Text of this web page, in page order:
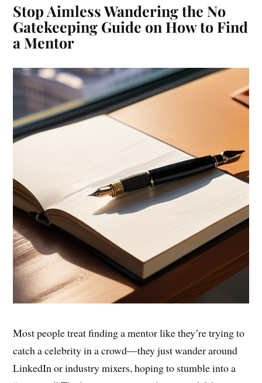
Stop Aimless Wandering the No
Gatekeeping Guide on How to Find
a Mentor
Most people treat finding a mentor like they’re trying to
catch a celebrity in a crowd—they just wander around
LinkedIn or industry mixers, hoping to stumble into a